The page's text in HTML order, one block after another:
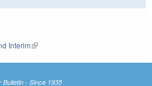
Interim(link is external)
Bulletin - Since 1935